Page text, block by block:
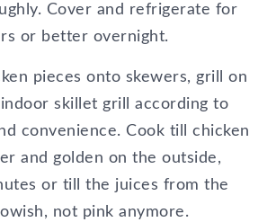
Cover and refrigerate for
or better overnight.
pieces onto skewers, grill on
skillet grill according to
convenience. Cook till chicken
and golden on the outside,
or till the juices from the
not pink anymore.